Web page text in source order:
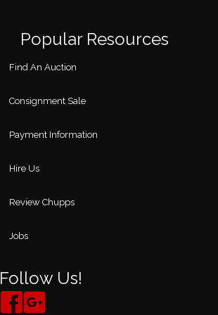
Popular Resources
Find An Auction
Consignment Sale
Payment Information
Hire Us
Review Chupps
Jobs
Follow Us!